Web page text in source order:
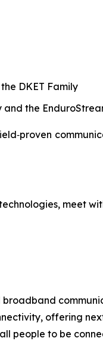
DKET Family
the
meet
offering
people to be